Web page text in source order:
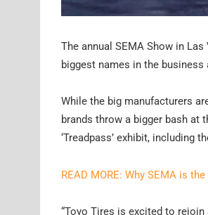
The annual SEMA Show in
biggest names in the
While the big manufacturers
brands throw a bigger bash at
‘Treadpass’ exhibit, including
READ MORE: Why SEMA is
“Toyo Tires is excited to